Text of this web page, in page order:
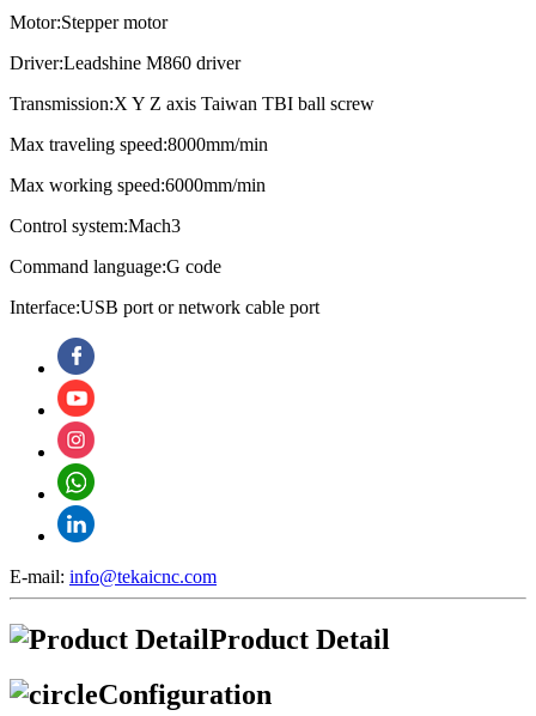
Motor:Stepper motor
Driver:Leadshine M860 driver
Transmission:X Y Z axis Taiwan TBI ball screw
Max traveling speed:8000mm/min
Max working speed:6000mm/min
Control system:Mach3
Command language:G code
Interface:USB port or network cable port
E-mail: info@tekaicnc.com
Product Detail
Configuration